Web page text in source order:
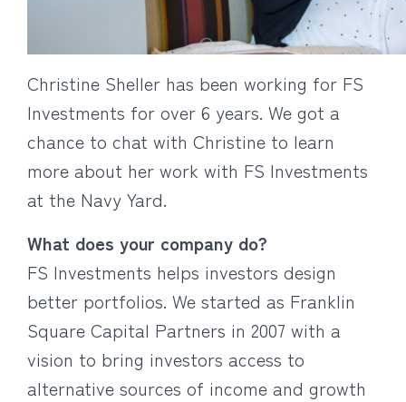
Christine Sheller has been working for FS
Investments for over 6 years. We got a
chance to chat with Christine to learn
more about her work with FS Investments
at the Navy Yard.
What does your company do?
FS Investments helps investors design
better portfolios. We started as Franklin
Square Capital Partners in 2007 with a
vision to bring investors access to
alternative sources of income and growth